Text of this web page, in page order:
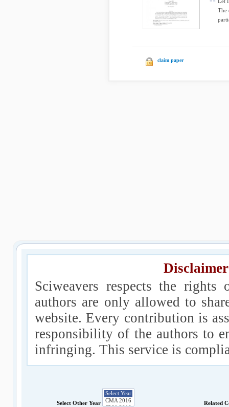
The
claim paper
Sciweavers respects the
authors are only allowed to
website. Every contribution is
responsibility of the authors to
infringing. This service is
Select Other Year Related